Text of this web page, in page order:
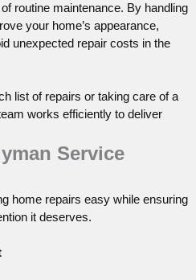
routine maintenance. By handling
your home’s appearance,
unexpected repair costs in the
list of repairs or taking care of a
works efficiently to deliver
Service
home repairs easy while ensuring
it deserves.